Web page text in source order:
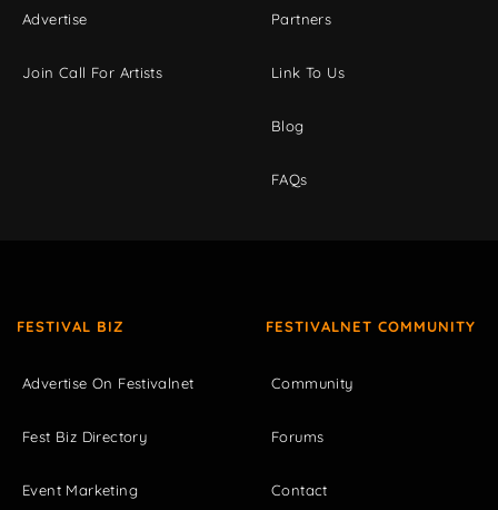
Advertise
Join Call For Artists
Partners
Link To Us
Blog
FAQs
FESTIVAL BIZ
Advertise On Festivalnet
Fest Biz Directory
Event Marketing
FESTIVALNET COMMUNITY
Community
Forums
Contact